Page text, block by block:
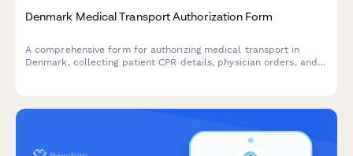
Denmark Medical Transport Authorization Form
A comprehensive form for authorizing medical transport in
Denmark, collecting patient CPR details, physician orders, and